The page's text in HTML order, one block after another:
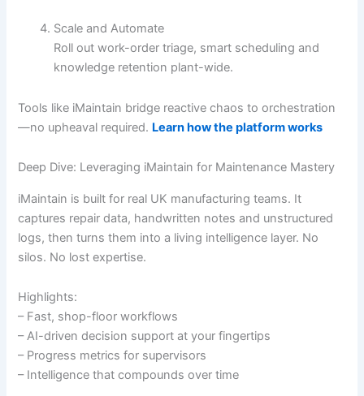
Scale and Automate
Roll out work-order triage, smart scheduling and
knowledge retention plant-wide.
Tools like iMaintain bridge reactive chaos to orchestration
—no upheaval required. Learn how the platform works
Deep Dive: Leveraging iMaintain for Maintenance Mastery
iMaintain is built for real UK manufacturing teams. It
captures repair data, handwritten notes and unstructured
logs, then turns them into a living intelligence layer. No
silos. No lost expertise.
Highlights:
– Fast, shop-floor workflows
– AI-driven decision support at your fingertips
– Progress metrics for supervisors
– Intelligence that compounds over time